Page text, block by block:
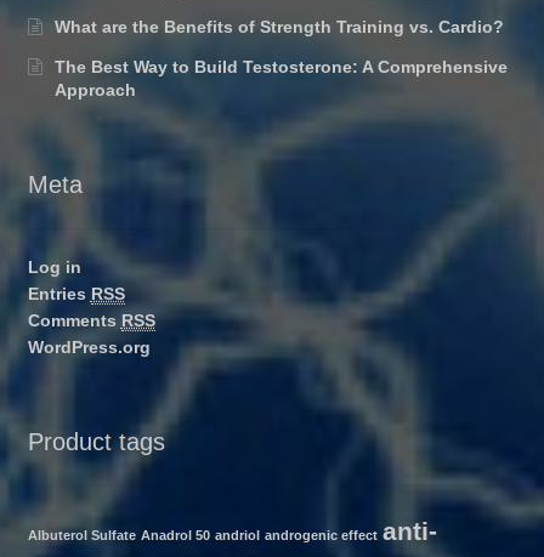
What are the Benefits of Strength Training vs. Cardio?
The Best Way to Build Testosterone: A Comprehensive
Approach
Meta
Log in
Entries RSS
Comments RSS
WordPress.org
Product tags
Albuterol Sulfate Anadrol 50 andriol androgenic effect anti-